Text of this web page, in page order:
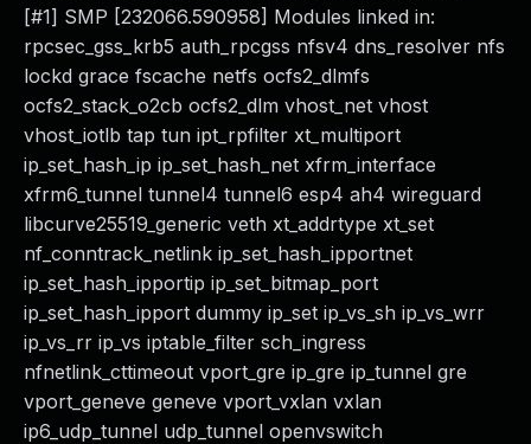
[#1] SMP [232066.590958] Modules linked in:
rpcsec_gss_krb5 auth_rpcgss nfsv4 dns_resolver nfs
lockd grace fscache netfs ocfs2_dlmfs
ocfs2_stack_o2cb ocfs2_dlm vhost_net vhost
vhost_iotlb tap tun ipt_rpfilter xt_multiport
ip_set_hash_ip ip_set_hash_net xfrm_interface
xfrm6_tunnel tunnel4 tunnel6 esp4 ah4 wireguard
libcurve25519_generic veth xt_addrtype xt_set
nf_conntrack_netlink ip_set_hash_ipportnet
ip_set_hash_ipportip ip_set_bitmap_port
ip_set_hash_ipport dummy ip_set ip_vs_sh ip_vs_wrr
ip_vs_rr ip_vs iptable_filter sch_ingress
nfnetlink_cttimeout vport_gre ip_gre ip_tunnel gre
vport_geneve geneve vport_vxlan vxlan
ip6_udp_tunnel udp_tunnel openvswitch